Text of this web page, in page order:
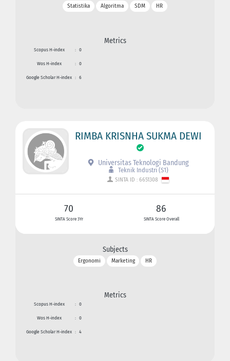
Statistika Algoritma SDM HR
Metrics
Scopus H-index : 0
Wos H-index : 0
Google Scholar H-index : 6
RIMBA KRISNHA SUKMA DEWI
Universitas Teknologi Bandung
Teknik Industri (S1)
SINTA ID : 6651308
70
SINTA Score 3Yr
86
SINTA Score Overall
Subjects
Ergonomi Marketing HR
Metrics
Scopus H-index : 0
Wos H-index : 0
Google Scholar H-index : 4